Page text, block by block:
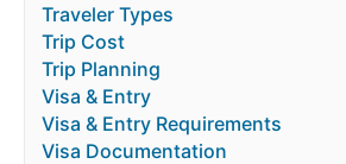
Traveler Types
Trip Cost
Trip Planning
Visa & Entry
Visa & Entry Requirements
Visa Documentation